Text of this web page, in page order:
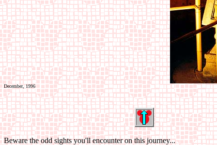
December, 1996
Beware the odd sights you'll encounter on this journey...